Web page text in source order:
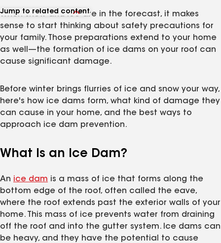
Jump to related content
View related products
When snow and ice are in the forecast, it makes
sense to start thinking about safety precautions for
your family. Those preparations extend to your home
as well—the formation of ice dams on your roof can
cause significant damage.
Before winter brings flurries of ice and snow your way,
here's how ice dams form, what kind of damage they
can cause in your home, and the best ways to
approach ice dam prevention.
What Is an Ice Dam?
An ice dam is a mass of ice that forms along the
bottom edge of the roof, often called the eave,
where the roof extends past the exterior walls of your
home. This mass of ice prevents water from draining
off the roof and into the gutter system. Ice dams can
be heavy, and they have the potential to cause